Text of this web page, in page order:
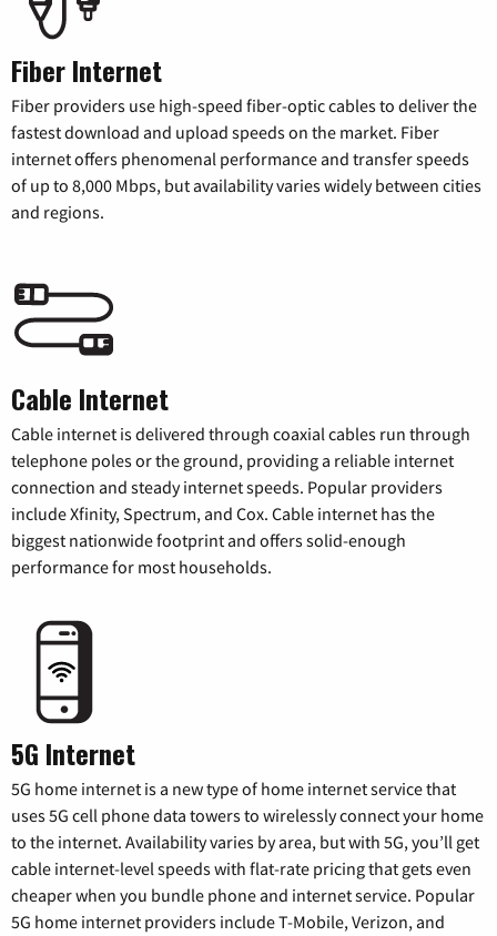
Fiber Internet
Fiber providers use high-speed fiber-optic cables to deliver the
fastest download and upload speeds on the market. Fiber
internet offers phenomenal performance and transfer speeds
of up to 8,000 Mbps, but availability varies widely between cities
and regions.
Cable Internet
Cable internet is delivered through coaxial cables run through
telephone poles or the ground, providing a reliable internet
connection and steady internet speeds. Popular providers
include Xfinity, Spectrum, and Cox. Cable internet has the
biggest nationwide footprint and offers solid-enough
performance for most households.
5G Internet
5G home internet is a new type of home internet service that
uses 5G cell phone data towers to wirelessly connect your home
to the internet. Availability varies by area, but with 5G, you’ll get
cable internet-level speeds with flat-rate pricing that gets even
cheaper when you bundle phone and internet service. Popular
5G home internet providers include T-Mobile, Verizon, and